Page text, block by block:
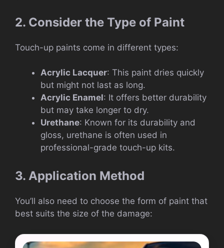
2. Consider the Type of Paint
Touch-up paints come in different types:
Acrylic Lacquer: This paint dries quickly
but might not last as long.
Acrylic Enamel: It offers better durability
but may take longer to dry.
Urethane: Known for its durability and
gloss, urethane is often used in
professional-grade touch-up kits.
3. Application Method
You’ll also need to choose the form of paint that
best suits the size of the damage: